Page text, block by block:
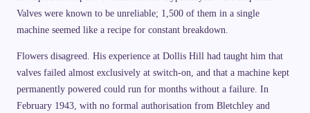
Valves were known to be unreliable; 1,500 of them in a single
machine seemed like a recipe for constant breakdown.
Flowers disagreed. His experience at Dollis Hill had taught him that
valves failed almost exclusively at switch-on, and that a machine kept
permanently powered could run for months without a failure. In
February 1943, with no formal authorisation from Bletchley and